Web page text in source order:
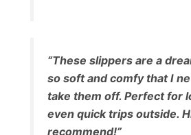
“These slippers are a
so soft and comfy that I
take them off. Perfect for
even quick trips outside.
recommend!”